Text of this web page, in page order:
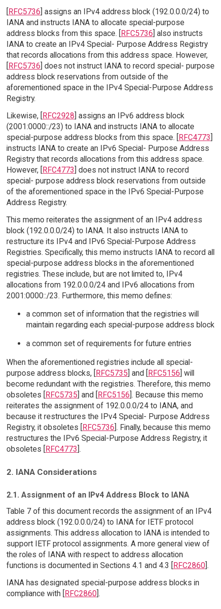
[RFC5736] assigns an IPv4 address block (192.0.0.0/24) to
IANA and instructs IANA to allocate special-purpose
address blocks from this space. [RFC5736] also instructs
IANA to create an IPv4 Special- Purpose Address Registry
that records allocations from this address space. However,
[RFC5736] does not instruct IANA to record special- purpose
address block reservations from outside of the
aforementioned space in the IPv4 Special-Purpose Address
Registry.
Likewise, [RFC2928] assigns an IPv6 address block
(2001:0000::/23) to IANA and instructs IANA to allocate
special-purpose address blocks from this space. [RFC4773]
instructs IANA to create an IPv6 Special- Purpose Address
Registry that records allocations from this address space.
However, [RFC4773] does not instruct IANA to record
special- purpose address block reservations from outside
of the aforementioned space in the IPv6 Special-Purpose
Address Registry.
This memo reiterates the assignment of an IPv4 address
block (192.0.0.0/24) to IANA. It also instructs IANA to
restructure its IPv4 and IPv6 Special-Purpose Address
Registries. Specifically, this memo instructs IANA to record all
special-purpose address blocks in the aforementioned
registries. These include, but are not limited to, IPv4
allocations from 192.0.0.0/24 and IPv6 allocations from
2001:0000::/23. Furthermore, this memo defines:
a common set of information that the registries will
maintain regarding each special-purpose address block
a common set of requirements for future entries
When the aforementioned registries include all special-
purpose address blocks, [RFC5735] and [RFC5156] will
become redundant with the registries. Therefore, this memo
obsoletes [RFC5735] and [RFC5156]. Because this memo
reiterates the assignment of 192.0.0.0/24 to IANA, and
because it restructures the IPv4 Special- Purpose Address
Registry, it obsoletes [RFC5736]. Finally, because this memo
restructures the IPv6 Special-Purpose Address Registry, it
obsoletes [RFC4773].
2. IANA Considerations
2.1. Assignment of an IPv4 Address Block to IANA
Table 7 of this document records the assignment of an IPv4
address block (192.0.0.0/24) to IANA for IETF protocol
assignments. This address allocation to IANA is intended to
support IETF protocol assignments. A more general view of
the roles of IANA with respect to address allocation
functions is documented in Sections 4.1 and 4.3 [RFC2860].
IANA has designated special-purpose address blocks in
compliance with [RFC2860].